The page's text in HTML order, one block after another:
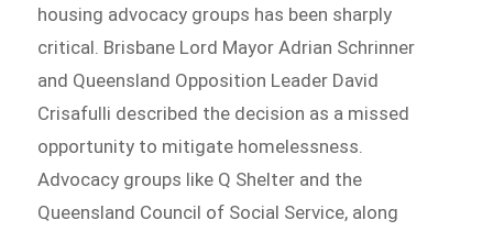
housing advocacy groups has been sharply
critical. Brisbane Lord Mayor Adrian Schrinner
and Queensland Opposition Leader David
Crisafulli described the decision as a missed
opportunity to mitigate homelessness.
Advocacy groups like Q Shelter and the
Queensland Council of Social Service, along